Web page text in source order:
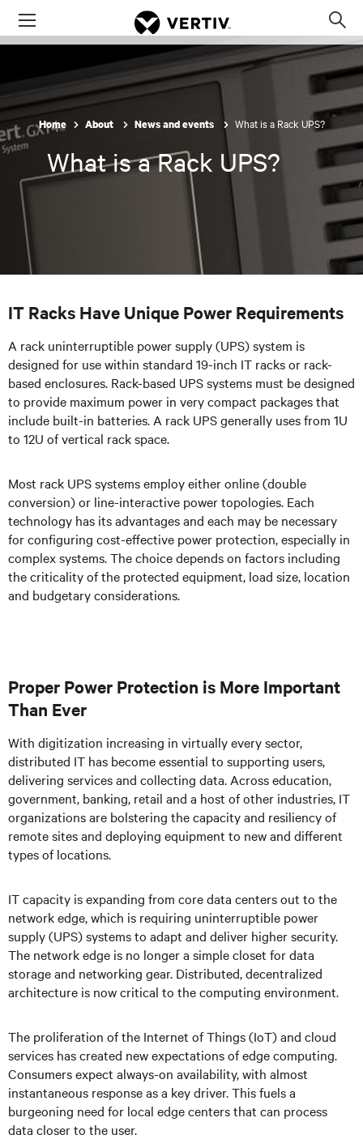
Menu
Home About News and events What is a Rack UPS?
What is a Rack UPS?
IT Racks Have Unique Power Requirements
A rack uninterruptible power supply (UPS) system is
designed for use within standard 19-inch IT racks or rack-
based enclosures. Rack-based UPS systems must be designed
to provide maximum power in very compact packages that
include built-in batteries. A rack UPS generally uses from 1U
to 12U of vertical rack space.
Most rack UPS systems employ either online (double
conversion) or line-interactive power topologies. Each
technology has its advantages and each may be necessary
for configuring cost-effective power protection, especially in
complex systems. The choice depends on factors including
the criticality of the protected equipment, load size, location
and budgetary considerations.
Proper Power Protection is More Important
Than Ever
With digitization increasing in virtually every sector,
distributed IT has become essential to supporting users,
delivering services and collecting data. Across education,
government, banking, retail and a host of other industries, IT
organizations are bolstering the capacity and resiliency of
remote sites and deploying equipment to new and different
types of locations.
IT capacity is expanding from core data centers out to the
network edge, which is requiring uninterruptible power
supply (UPS) systems to adapt and deliver higher security.
The network edge is no longer a simple closet for data
storage and networking gear. Distributed, decentralized
architecture is now critical to the computing environment.
The proliferation of the Internet of Things (IoT) and cloud
services has created new expectations of edge computing.
Consumers expect always-on availability, with almost
instantaneous response as a key driver. This fuels a
burgeoning need for local edge centers that can process
data closer to the user.